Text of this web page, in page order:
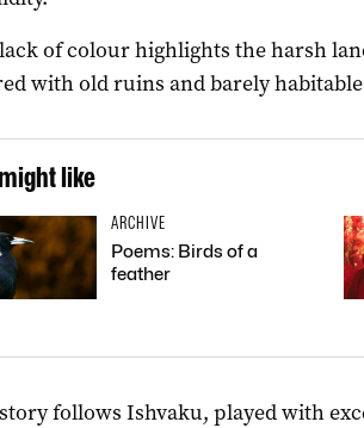
of colour highlights the harsh
with old ruins and barely
like
ARCHIVE
Poems: Birds of a
feather
follows Ishvaku, played with